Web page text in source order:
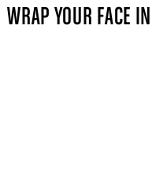
WRAP YOUR FACE